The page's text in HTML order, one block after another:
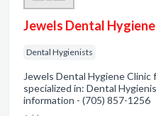
Jewels Dental
Dental Hygienists
Jewels Dental Hygiene Clinic
specialized in: Dental
information - (705) 857-1256